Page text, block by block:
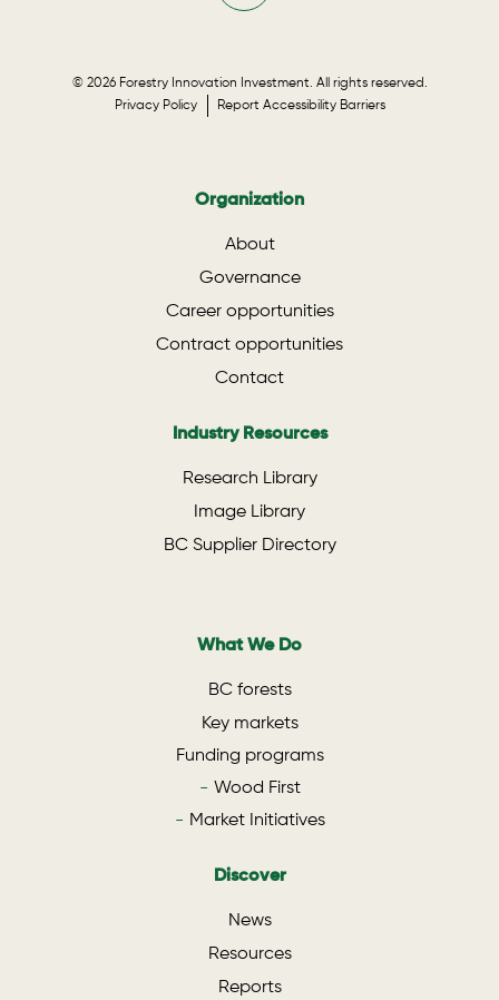
© 2026 Forestry Innovation Investment. All rights reserved.
Privacy Policy
Report Accessibility Barriers
Organization
About
Governance
Career opportunities
Contract opportunities
Contact
Industry Resources
Research Library
Image Library
BC Supplier Directory
What We Do
BC forests
Key markets
Funding programs
Wood First
Market Initiatives
Discover
News
Resources
Reports